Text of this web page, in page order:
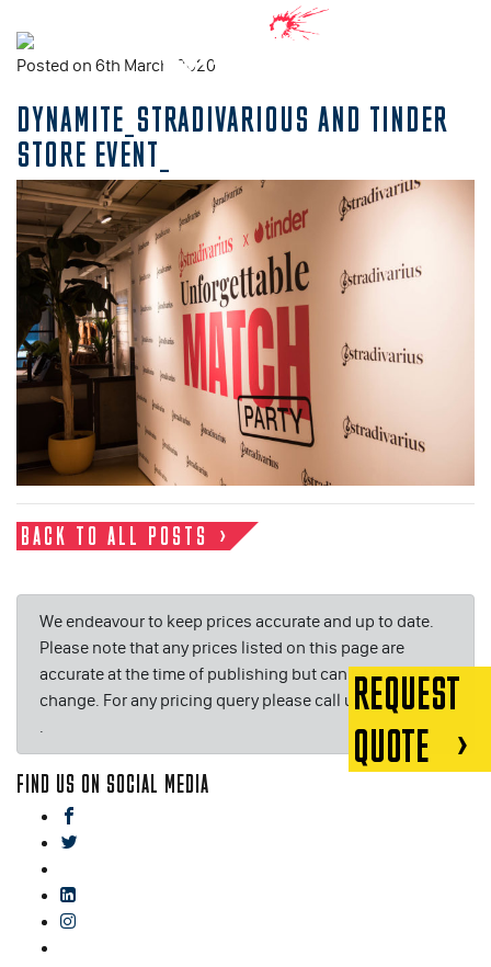
Posted on 6th March, 2020
DYNAMITE_STRADIVARIOUS AND TINDER
STORE EVENT_
BACK TO ALL POSTS
We endeavour to keep prices accurate and up to date.
Please note that any prices listed on this page are
accurate at the time of publishing but can be subject to
change. For any pricing query please call us on or email
.
FIND US ON SOCIAL MEDIA
REQUEST
QUOTE